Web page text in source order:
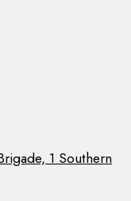
1 Southern